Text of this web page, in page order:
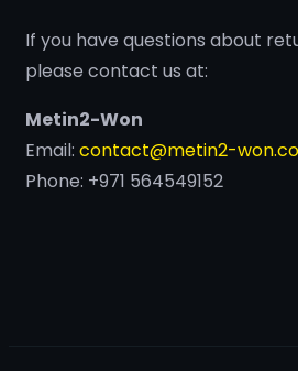
If you have questions about
please contact us at:
Metin2-Won
Email: contact@metin2-
Phone: +971 564549152